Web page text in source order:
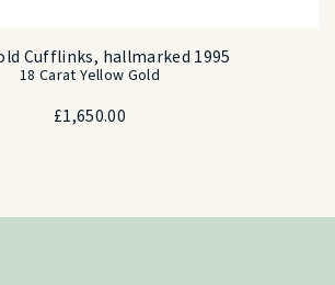
Cufflinks, hallmarked 1995
18 Carat Yellow Gold
£1,650.00